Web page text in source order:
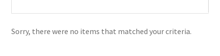
Sorry, there were no items that matched your criteria.